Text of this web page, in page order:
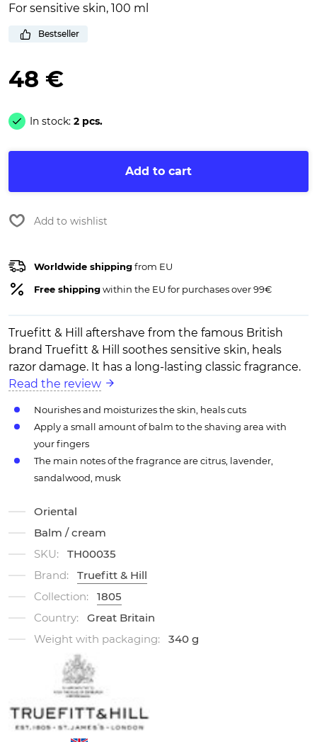
For sensitive skin, 100 ml
Bestseller
48 €
In stock: 2 pcs.
Add to cart
Add to wishlist
Worldwide shippingfrom EU
Free shippingwithin the EU for purchases over 99€
Truefitt & Hill aftershave from the famous British
brand Truefitt & Hill soothes sensitive skin, heals
razor damage. It has a long-lasting classic fragrance.
Read the review
Nourishes and moisturizes the skin, heals cuts
Apply a small amount of balm to the shaving area with
your fingers
The main notes of the fragrance are citrus, lavender,
sandalwood, musk
Oriental
Balm / cream
SKU:
TH00035
Brand:
Truefitt & Hill
Collection:
1805
Country:
Great Britain
Weight with packaging:
340 g